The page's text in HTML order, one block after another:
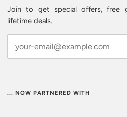
Join to get special offers, free
lifetime deals.
... NOW PARTNERED WITH